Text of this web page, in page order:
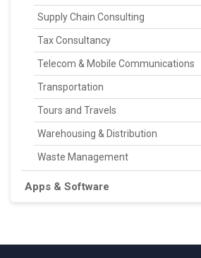
Supply Chain Consulting
Tax Consultancy
Telecom & Mobile Communications
Transportation
Tours and Travels
Warehousing & Distribution
Waste Management
Apps & Software